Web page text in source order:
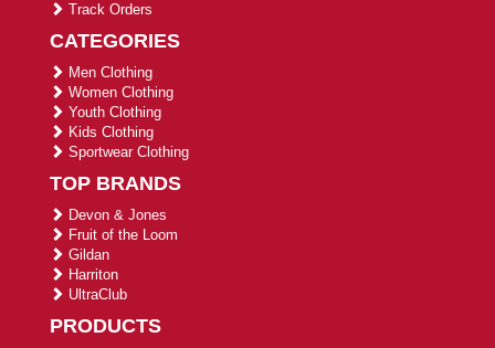
Track Orders
CATEGORIES
Men Clothing
Women Clothing
Youth Clothing
Kids Clothing
Sportwear Clothing
TOP BRANDS
Devon & Jones
Fruit of the Loom
Gildan
Harriton
UltraClub
PRODUCTS